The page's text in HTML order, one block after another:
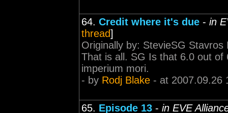
64. Credit where it's due - in
thread]
Originally by: StevieSG
That is all. SG Is that 6.0 out
imperium mori.
- by Rodj Blake - at 2007.09.26
65. Episode 13 - in EVE